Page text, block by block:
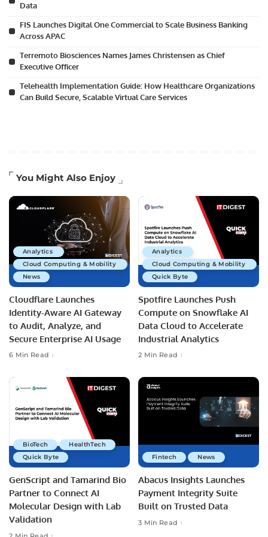
Data
FIS Launches Digital One Commercial to Scale Business Banking
Across APAC
Terremoto Biosciences Names James Christensen as Chief
Executive Officer
Telehealth Implementation Guide: How Healthcare Organizations
Can Build Secure, Scalable Virtual Care Services
You Might Also Enjoy
Analytics
Cloud Computing & Mobility
News
Cloudflare Launches
Identity-Aware AI Gateway
to Audit, Analyze, and
Secure Enterprise AI Usage
6 Min Read
Analytics
Cloud Computing & Mobility
Quick Byte
Spotfire Launches Push
Compute on Snowflake AI
Data Cloud to Accelerate
Industrial Analytics
2 Min Read
BioTech
HealthTech
Quick Byte
GenScript and Tamarind Bio
Partner to Connect AI
Molecular Design with Lab
Validation
Fintech News
Abacus Insights Launches
Payment Integrity Suite
Built on Trusted Data
3 Min Read